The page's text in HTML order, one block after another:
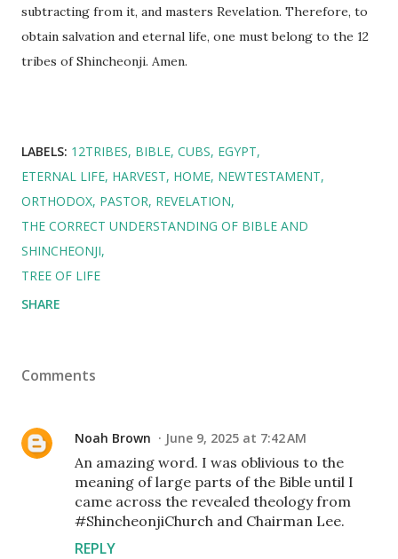
subtracting from it, and masters Revelation. Therefore, to
obtain salvation and eternal life, one must belong to the 12
tribes of Shincheonji. Amen.
LABELS: 12TRIBES BIBLE CUBS EGYPT
ETERNAL LIFE HARVEST HOME NEWTESTAMENT
ORTHODOX PASTOR REVELATION
THE CORRECT UNDERSTANDING OF BIBLE AND
SHINCHEONJI
TREE OF LIFE
SHARE
Comments
Noah Brown June 9, 2025 at 7:42 AM
An amazing word. I was oblivious to the
meaning of large parts of the Bible until I
came across the revealed theology from
#ShincheonjiChurch and Chairman Lee.
REPLY